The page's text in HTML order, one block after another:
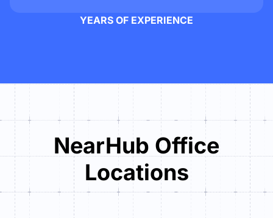
YEARS OF EXPERIENCE
NearHub Office
Locations